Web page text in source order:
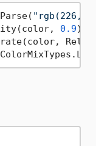
"rgb(226,
0.9);